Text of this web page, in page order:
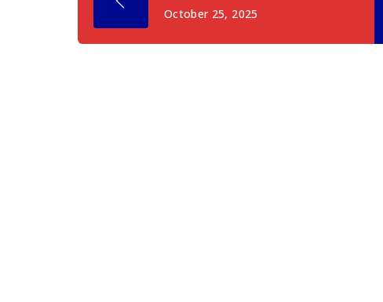
October 25, 2025